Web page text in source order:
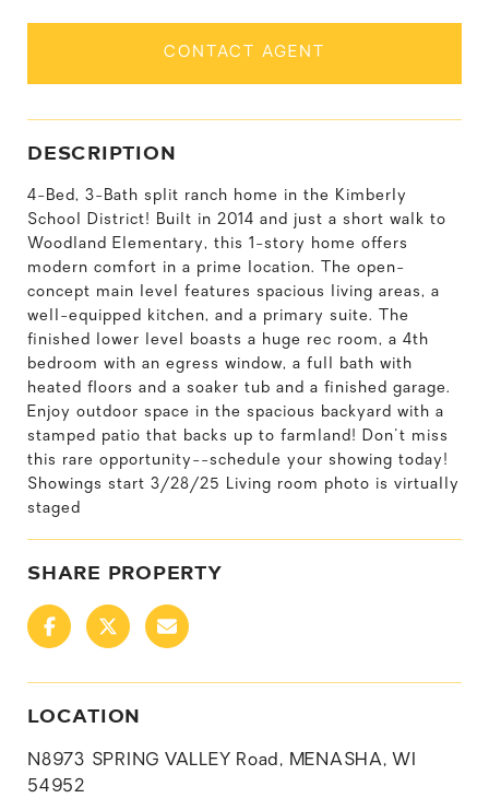
CONTACT AGENT
DESCRIPTION
4-Bed, 3-Bath split ranch home in the Kimberly
School District! Built in 2014 and just a short walk to
Woodland Elementary, this 1-story home offers
modern comfort in a prime location. The open-
concept main level features spacious living areas, a
well-equipped kitchen, and a primary suite. The
finished lower level boasts a huge rec room, a 4th
bedroom with an egress window, a full bath with
heated floors and a soaker tub and a finished garage.
Enjoy outdoor space in the spacious backyard with a
stamped patio that backs up to farmland! Don't miss
this rare opportunity--schedule your showing today!
Showings start 3/28/25 Living room photo is virtually
staged
SHARE PROPERTY
LOCATION
N8973 SPRING VALLEY Road, MENASHA, WI
54952